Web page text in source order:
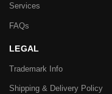
Services
FAQs
LEGAL
Trademark Info
Shipping & Delivery Policy